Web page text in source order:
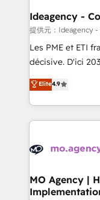
architectures
performance. - Multi-object CRM migration, cleanup,
and
integrations
- Dashboards,
nurturing
scalable retainers. Let’s make HubSpot your most
powerful growth
Ideagency -
提供元：Ideagency
Les PME et ETI
décisive. D'ici
recomposer le
entreprises qui
problème ? 58%
vitale pour leur
données. C'est le
Augmentée. Ce
l'IA. C'est une
Elite4.9
MO Agency |